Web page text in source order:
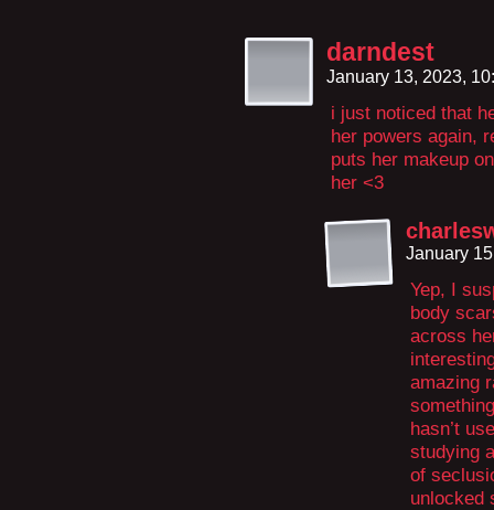
darndest
January 13, 2023,
i just noticed that
her powers again,
puts her makeup
her <3
January
Yep, I
body
across
amazing
hasn’t
studying
of
unlocked